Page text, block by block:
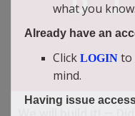
what you know.
Already have an
Click LOGIN to
mind.
Having issue